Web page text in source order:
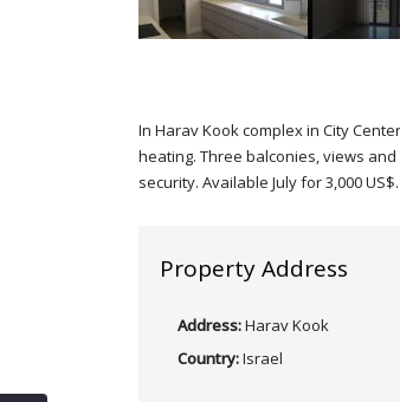
In Harav Kook complex in City
heating. Three balconies, views
security. Available July for 3,000
Property Address
Address:Harav Kook
Country:Israel